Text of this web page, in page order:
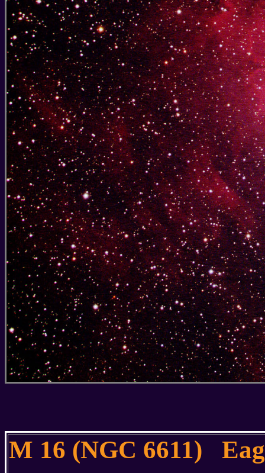
M 16 (NGC 6611)